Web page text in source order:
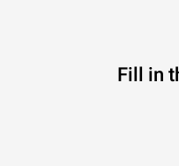
Fill in